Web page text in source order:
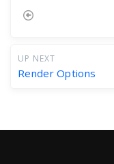
UP NEXT
Render Options